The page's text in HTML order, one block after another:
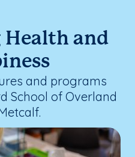
and
and programs
School of Overland